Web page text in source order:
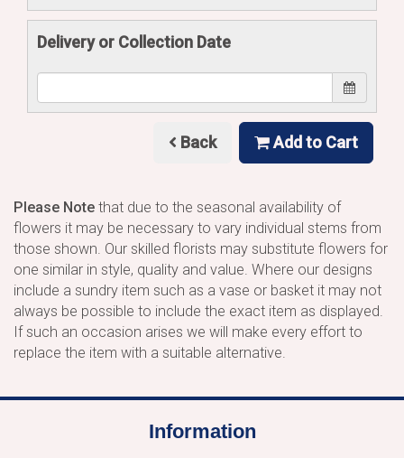
Delivery or Collection Date
Back Add to Cart
Please Note that due to the seasonal availability of
flowers it may be necessary to vary individual stems from
those shown. Our skilled florists may substitute flowers for
one similar in style, quality and value. Where our designs
include a sundry item such as a vase or basket it may not
always be possible to include the exact item as displayed.
If such an occasion arises we will make every effort to
replace the item with a suitable alternative.
Information